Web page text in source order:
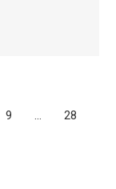
9 …
28